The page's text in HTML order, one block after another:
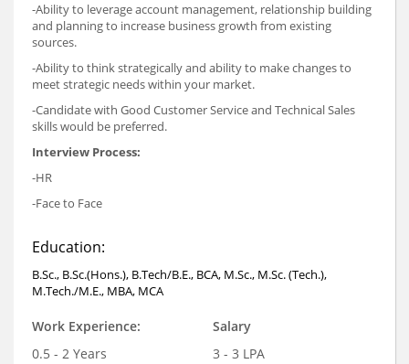
-Ability to leverage account management, relationship building
and planning to increase business growth from existing
sources.
-Ability to think strategically and ability to make changes to
meet strategic needs within your market.
-Candidate with Good Customer Service and Technical Sales
skills would be preferred.
Interview Process:
-HR
-Face to Face
Education:
B.Sc., B.Sc.(Hons.), B.Tech/B.E., BCA, M.Sc., M.Sc. (Tech.),
M.Tech./M.E., MBA, MCA
Work Experience:
0.5 - 2 Years
Salary
3 - 3 LPA